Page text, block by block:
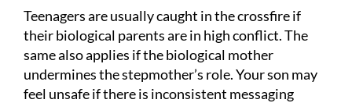
Teenagers are usually caught in the crossfire if
their biological parents are in high conflict. The
same also applies if the biological mother
undermines the stepmother’s role. Your son may
feel unsafe if there is inconsistent messaging